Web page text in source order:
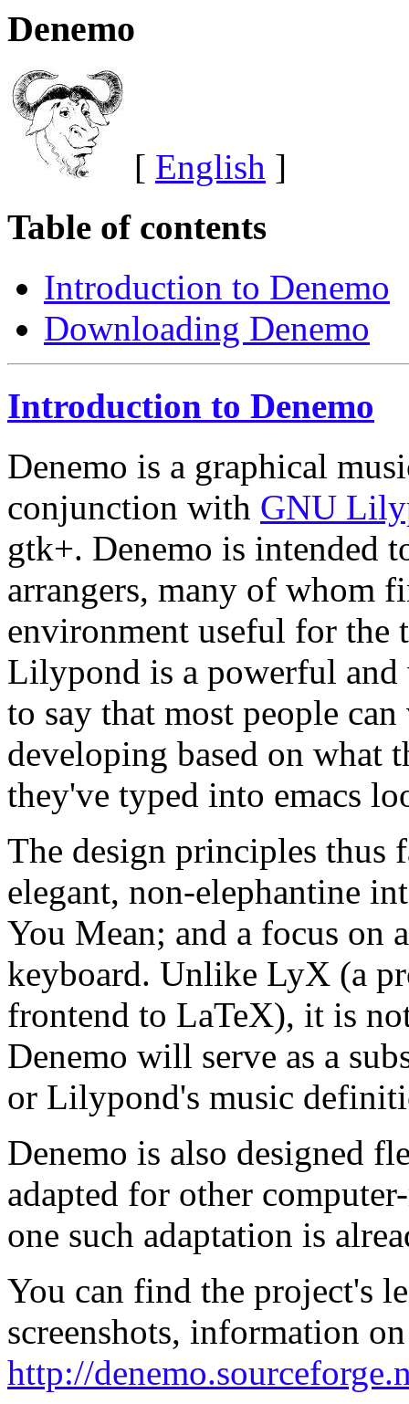
Denemo
[ English ]
Table of contents
Introduction to Denemo
Downloading Denemo
Introduction to Denemo
Denemo is a graphical
conjunction with GNU
gtk+. Denemo is intended
arrangers, many of whom
environment useful for the
Lilypond is a powerful and
to say that most people
developing based on what
they've typed into emacs
The design principles thus
elegant, non-elephantine
You Mean; and a focus on
keyboard. Unlike LyX (a
frontend to LaTeX), it is
Denemo will serve as a
or Lilypond's music
Denemo is also designed
adapted for other
one such adaptation is
You can find the project's
screenshots, information
http://